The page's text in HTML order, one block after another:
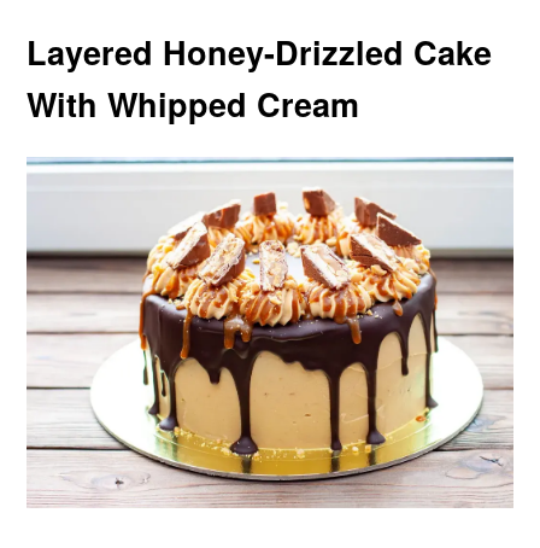
Layered Honey-Drizzled Cake
With Whipped Cream